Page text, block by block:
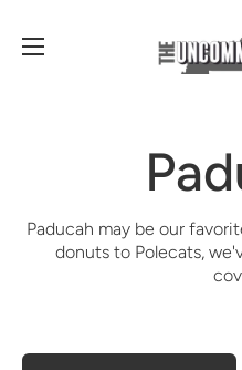
Paducah may be our
donuts to Polecats,